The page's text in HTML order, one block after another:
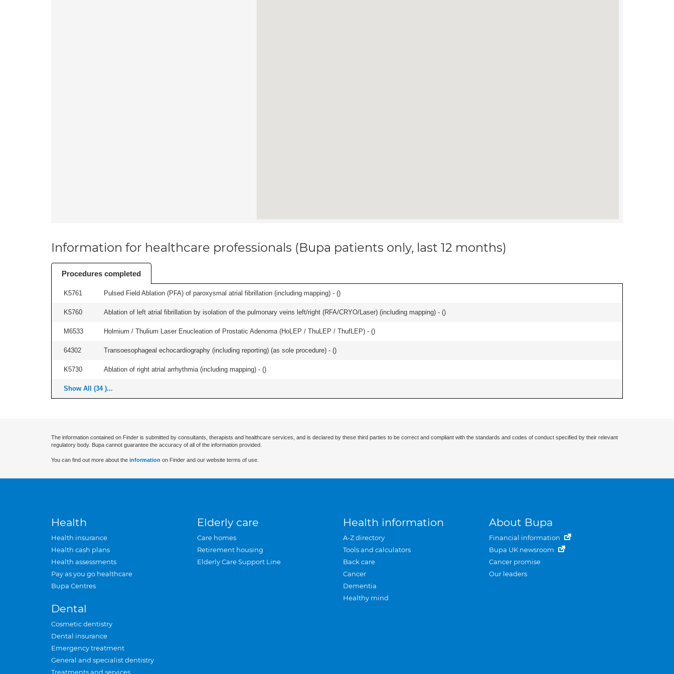
Information for healthcare professionals (Bupa patients only, last 12 months)
Procedures completed
K5761 Pulsed Field Ablation (PFA) of paroxysmal atrial fibrillation (including mapping) - ()
K5760 Ablation of left atrial fibrillation by isolation of the pulmonary veins left/right (RFA/CRYO/Laser) (including mapping) - ()
M6533 Holmium / Thulium Laser Enucleation of Prostatic Adenoma (HoLEP / ThuLEP / ThufLEP) - ()
64302 Transoesophageal echocardiography (including reporting) (as sole procedure) - ()
K5730 Ablation of right atrial arrhythmia (including mapping) - ()
Show All (34 )...
The information contained on Finder is submitted by consultants, therapists and healthcare services, and is declared by these third parties to be correct and compliant with the standards and codes of conduct specified by their relevant
regulatory body. Bupa cannot guarantee the accuracy of all of the information provided.
You can find out more about the information on Finder and our website terms of use.
Health
Health insurance
Health cash plans
Health assessments
Pay as you go healthcare
Bupa Centres
Dental
Cosmetic dentistry
Dental insurance
Emergency treatment
General and specialist dentistry
Treatments and services
Elderly care
Care homes
Retirement housing
Elderly Care Support Line
Health information
A-Z directory
Tools and calculators
Back care
Cancer
Dementia
Healthy mind
About Bupa
Financial information
Bupa UK newsroom
Cancer promise
Our leaders